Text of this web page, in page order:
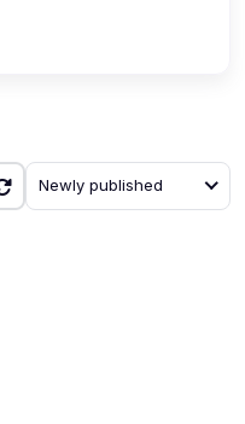
Newly published